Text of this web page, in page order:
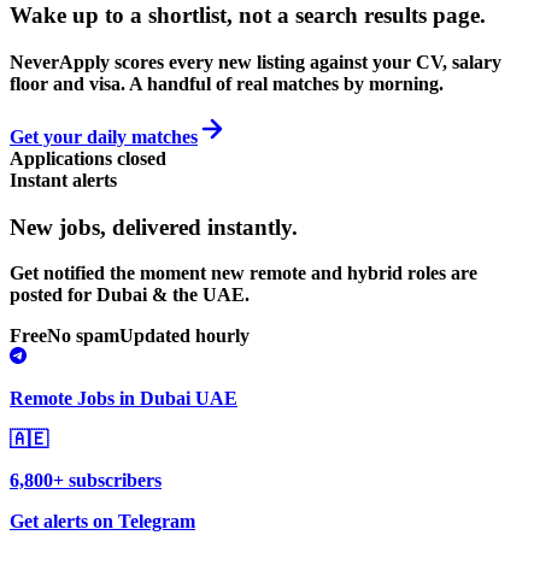
Wake up to a shortlist, not a search results page.
NeverApply scores every new listing against your CV, salary
floor and visa. A handful of real matches by morning.
Get your daily matches
Applications closed
Instant alerts
New jobs, delivered instantly.
Get notified the moment new remote and hybrid roles are
posted for Dubai & the UAE.
FreeNo spamUpdated hourly
Remote Jobs in Dubai UAE
🇦🇪
6,800+ subscribers
Get alerts on Telegram